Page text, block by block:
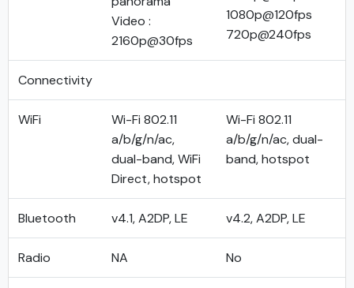
Video :
2160p@30fps
1080p@120fps
720p@240fps
Connectivity
WiFi
Wi-Fi 802.11
a/b/g/n/ac,
dual-band, WiFi
Direct, hotspot
Wi-Fi 802.11
a/b/g/n/ac, dual-
band, hotspot
Bluetooth v4.1, A2DP, LE v4.2, A2DP, LE
Radio NA No